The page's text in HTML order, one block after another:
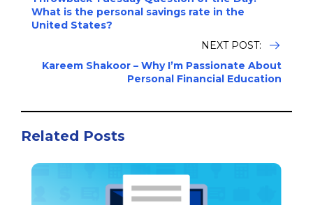
What is the personal savings rate in the
United States?
NEXT POST:
Kareem Shakoor – Why I’m Passionate About
Personal Financial Education
Related Posts